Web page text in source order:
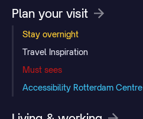
Plan your visit
Stay overnight
Travel Inspiration
Must sees
Accessibility Rotterdam Centre